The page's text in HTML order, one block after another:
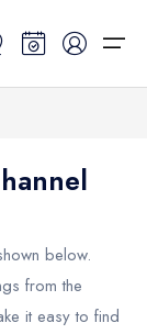
below.
from the
it easy to find